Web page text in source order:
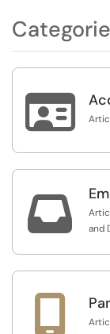


and
